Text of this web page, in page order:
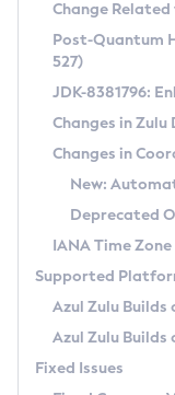
Supported
DEB
RPM
APK
Docker
Chainguard
Free
DEB
RPM
APK
TAR.GZ
Docker
Paketo
Installing on
Installing on macOS
Using SDKMAN! on
Using Azul
Updating Azul Zulu
Uninstalling
Windows
macOS
Linux
Managing
Windows
CVE and
CVE Search Tool
CVE History Tool
Version Search Tool
Commercial
IcedTea-Web
About IcedTea-Web
Release Notes
Download and
How to Use IcedTea-
How to Use
Configuration
Detailed Info
Versioning and
Configuring Security
Migrating
Timezone Updater
Incubator and
Using Java Flight
Coordinated
(CRaC)
GC Log
Azul Mission
Change
Post-Quantum
527)
JDK-8381796:
Changes in
Changes in
New:
Deprecated
IANA Time
Supported
Azul Zulu
Azul Zulu Builds
Fixed Issues